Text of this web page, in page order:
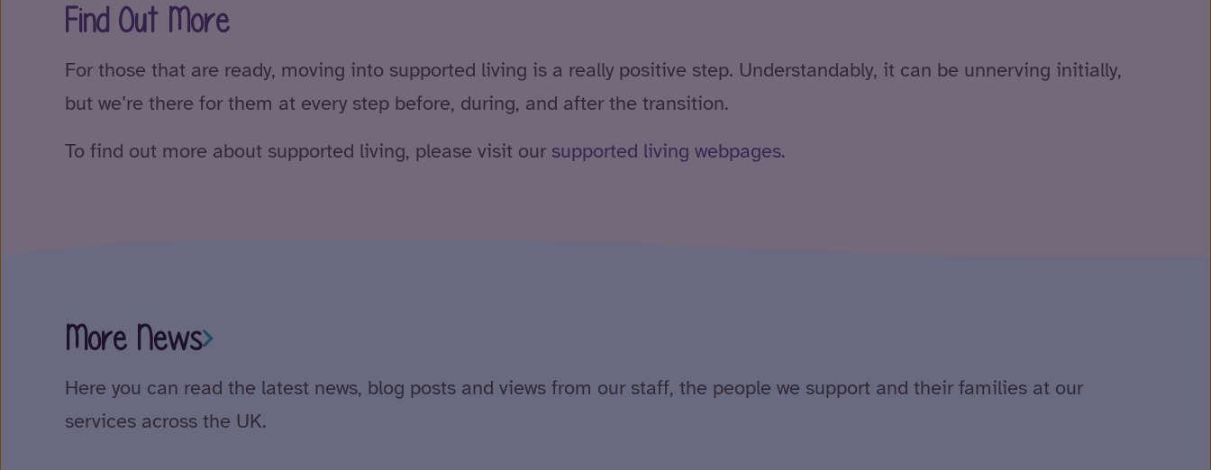
Find Out More
For those that are ready, moving into supported living is a really positive step. Understandably, it can be unnerving initially,
but we’re there for them at every step before, during, and after the transition.
To find out more about supported living, please visit our supported living webpages.
More News
Here you can read the latest news, blog posts and views from our staff, the people we support and their families at our
services across the UK.